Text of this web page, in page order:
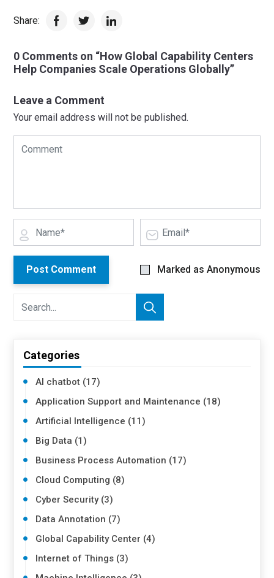
Share:
0 Comments on “How Global Capability Centers
Help Companies Scale Operations Globally”
Leave a Comment
Your email address will not be published.
Post Comment Marked as Anonymous
Categories
AI chatbot (17)
Application Support and Maintenance (18)
Artificial Intelligence (11)
Big Data (1)
Business Process Automation (17)
Cloud Computing (8)
Cyber Security (3)
Data Annotation (7)
Global Capability Center (4)
Internet of Things (3)